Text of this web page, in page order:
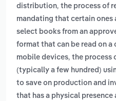
distribution, the process of
mandating that certain ones
select books from an
format that can be read on
mobile devices, the process
(typically a few hundred)
to save on production and
that has a physical